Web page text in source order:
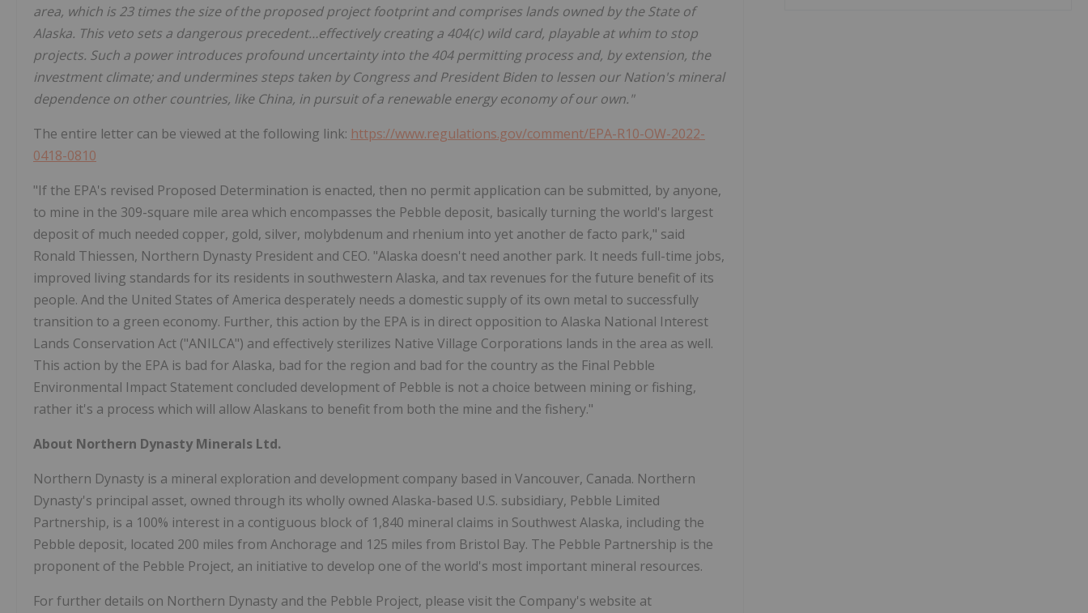
area, which is 23 times the size of the proposed project footprint and comprises lands owned by the State of
Alaska. This veto sets a dangerous precedent…effectively creating a 404(c) wild card, playable at whim to stop
projects. Such a power introduces profound uncertainty into the 404 permitting process and, by extension, the
investment climate; and undermines steps taken by Congress and President Biden to lessen our Nation's mineral
dependence on other countries, like China, in pursuit of a renewable energy economy of our own."
The entire letter can be viewed at the following link: https://www.regulations.gov/comment/EPA-R10-OW-2022-
0418-0810
"If the EPA's revised Proposed Determination is enacted, then no permit application can be submitted, by anyone,
to mine in the 309-square mile area which encompasses the Pebble deposit, basically turning the world's largest
deposit of much needed copper, gold, silver, molybdenum and rhenium into yet another de facto park," said
Ronald Thiessen, Northern Dynasty President and CEO. "Alaska doesn't need another park. It needs full-time jobs,
improved living standards for its residents in southwestern Alaska, and tax revenues for the future benefit of its
people. And the United States of America desperately needs a domestic supply of its own metal to successfully
transition to a green economy. Further, this action by the EPA is in direct opposition to Alaska National Interest
Lands Conservation Act ("ANILCA") and effectively sterilizes Native Village Corporations lands in the area as well.
This action by the EPA is bad for Alaska, bad for the region and bad for the country as the Final Pebble
Environmental Impact Statement concluded development of Pebble is not a choice between mining or fishing,
rather it's a process which will allow Alaskans to benefit from both the mine and the fishery."
About Northern Dynasty Minerals Ltd.
Northern Dynasty is a mineral exploration and development company based in Vancouver, Canada. Northern
Dynasty's principal asset, owned through its wholly owned Alaska-based U.S. subsidiary, Pebble Limited
Partnership, is a 100% interest in a contiguous block of 1,840 mineral claims in Southwest Alaska, including the
Pebble deposit, located 200 miles from Anchorage and 125 miles from Bristol Bay. The Pebble Partnership is the
proponent of the Pebble Project, an initiative to develop one of the world's most important mineral resources.
For further details on Northern Dynasty and the Pebble Project, please visit the Company's website at